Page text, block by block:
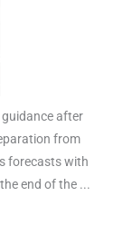
after
from
forecasts with
end of the ...